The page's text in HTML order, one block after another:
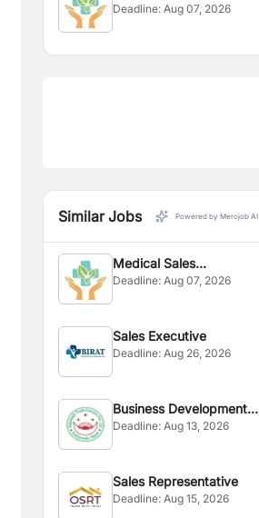
Representative
Deadline:Aug 07, 2026
Similar Jobs Powered by Merojob AI
Medical Sales
Representative
Deadline:Aug 07, 2026
Sales Executive
Deadline:Aug 26, 2026
Business Development
Executive
Deadline:Aug 13, 2026
Sales Representative
Deadline:Aug 15, 2026